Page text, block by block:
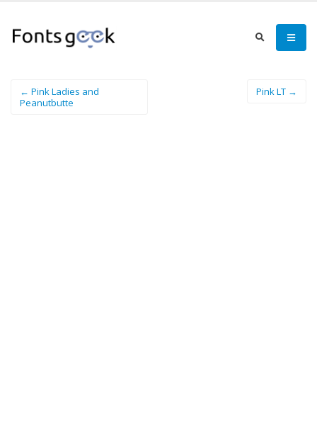
← Pink Ladies and
Peanutbutte
Pink LT →